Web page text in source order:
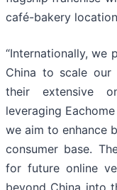
café-bakery
“Internationally, we
China to scale
their extensive
leveraging
we aim to enhance
consumer base.
for future online